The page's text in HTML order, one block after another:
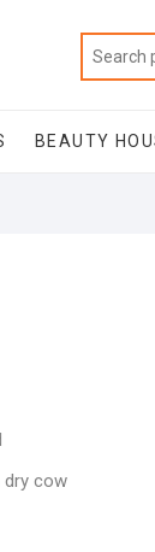
BEAUTY
dry cow